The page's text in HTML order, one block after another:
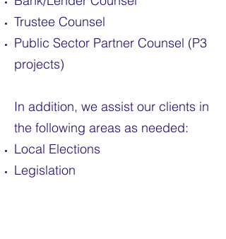
Trustee Counsel
Public Sector Partner Counsel (P3
projects)
In addition, we assist our clients in
the following areas as needed:
Local Elections
Legislation